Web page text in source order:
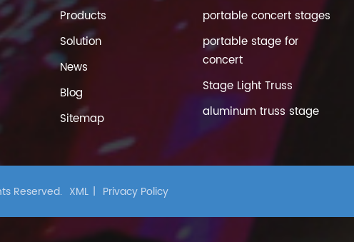
Products
Solution
News
Blog
Sitemap
portable concert stages
portable stage for
concert
Stage Light Truss
aluminum truss stage
Reserved. XML | Privacy Policy